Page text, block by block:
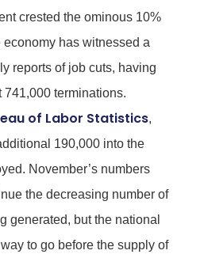
crested the ominous 10%
economy has witnessed a
reports of job cuts, having
terminations.
of Labor Statistics,
190,000 into the
November’s numbers
the decreasing number of
generated, but the national
to go before the supply of